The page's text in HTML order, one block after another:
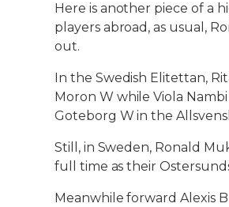
Here is another piece of a
players abroad, as usual,
out.
In the Swedish Elitettan,
Moron W while Viola
Goteborg W in the
Still, in Sweden, Ronald
full time as their
Meanwhile forward Alexis